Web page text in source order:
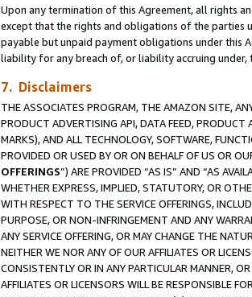
Upon any termination of this Agreement, all rights
except that the rights and obligations of the parties
payable but unpaid payment obligations under this
liability for any breach of, or liability accruing
7. Disclaimers
THE ASSOCIATES PROGRAM, THE AMAZON SITE,
PRODUCT ADVERTISING API, DATA FEED,
MARKS), AND ALL TECHNOLOGY, SOFTWARE,
PROVIDED OR USED BY OR ON BEHALF OF US OR
OFFERINGS”) ARE PROVIDED “AS IS” AND “AS
WHETHER EXPRESS, IMPLIED, STATUTORY, OR
WITH RESPECT TO THE SERVICE OFFERINGS,
PURPOSE, OR NON-INFRINGEMENT AND ANY
ANY SERVICE OFFERING, OR MAY CHANGE THE
NEITHER WE NOR ANY OF OUR AFFILIATES OR
CONSISTENTLY OR IN ANY PARTICULAR MANNER,
AFFILIATES OR LICENSORS WILL BE RESPONSIBLE